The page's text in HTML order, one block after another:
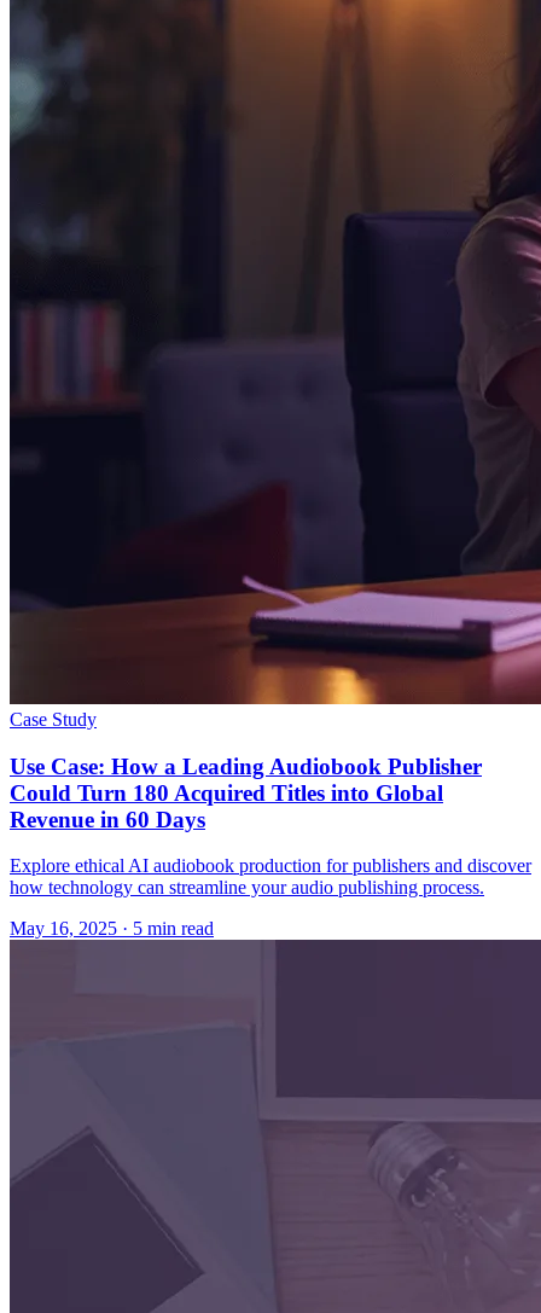
Case Study
Use Case: How a Leading Audiobook Publisher
Could Turn 180 Acquired Titles into Global
Revenue in 60 Days
Explore ethical AI audiobook production for publishers and discover
how technology can streamline your audio publishing process.
May 16, 2025 · 5 min read